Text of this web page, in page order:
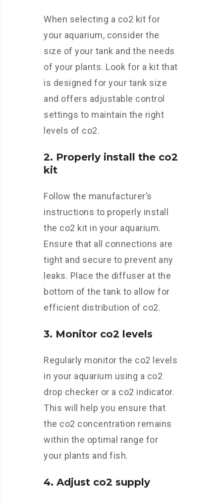
When selecting a co2 kit for
your aquarium, consider the
size of your tank and the needs
of your plants. Look for a kit that
is designed for your tank size
and offers adjustable control
settings to maintain the right
levels of co2.
2. Properly install the co2
kit
Follow the manufacturer’s
instructions to properly install
the co2 kit in your aquarium.
Ensure that all connections are
tight and secure to prevent any
leaks. Place the diffuser at the
bottom of the tank to allow for
efficient distribution of co2.
3. Monitor co2 levels
Regularly monitor the co2 levels
in your aquarium using a co2
drop checker or a co2 indicator.
This will help you ensure that
the co2 concentration remains
within the optimal range for
your plants and fish.
4. Adjust co2 supply